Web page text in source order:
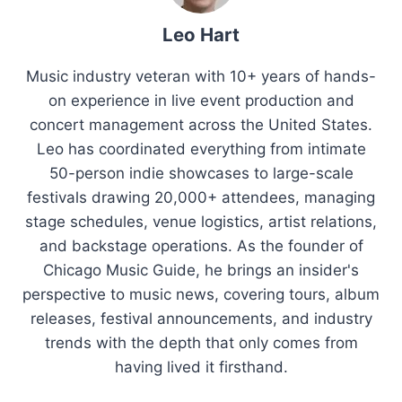
Leo Hart
Music industry veteran with 10+ years of hands-
on experience in live event production and
concert management across the United States.
Leo has coordinated everything from intimate
50-person indie showcases to large-scale
festivals drawing 20,000+ attendees, managing
stage schedules, venue logistics, artist relations,
and backstage operations. As the founder of
Chicago Music Guide, he brings an insider's
perspective to music news, covering tours, album
releases, festival announcements, and industry
trends with the depth that only comes from
having lived it firsthand.